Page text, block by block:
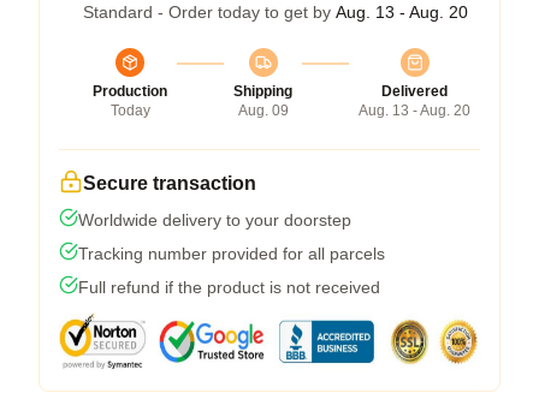
Standard - Order today to get by Aug. 13 - Aug. 20
Production
Today
Shipping
Aug. 09
Delivered
Aug. 13 - Aug. 20
Secure transaction
Worldwide delivery to your doorstep
Tracking number provided for all parcels
Full refund if the product is not received